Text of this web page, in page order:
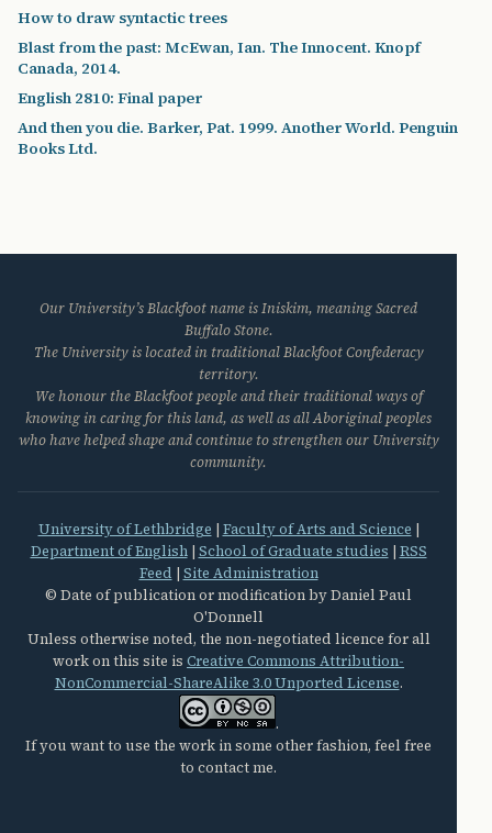
How to draw syntactic trees
Blast from the past: McEwan, Ian. The Innocent. Knopf
Canada, 2014.
English 2810: Final paper
And then you die. Barker, Pat. 1999. Another World. Penguin
Books Ltd.
Our University’s Blackfoot name is Iniskim, meaning Sacred
Buffalo Stone.
The University is located in traditional Blackfoot Confederacy
territory.
We honour the Blackfoot people and their traditional ways of
knowing in caring for this land, as well as all Aboriginal peoples
who have helped shape and continue to strengthen our University
community.
University of Lethbridge | Faculty of Arts and Science |
Department of English| School of Graduate studies | RSS
Feed | Site Administration
© Date of publication or modification by Daniel Paul
O'Donnell
Unless otherwise noted, the non-negotiated licence for all
work on this site is Creative Commons Attribution-
NonCommercial-ShareAlike 3.0 Unported License.
.
If you want to use the work in some other fashion, feel free
to contact me.